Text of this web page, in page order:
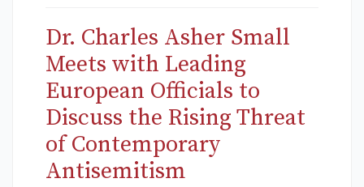
Dr. Charles Asher Small
Meets with Leading
European Officials to
Discuss the Rising Threat
of Contemporary
Antisemitism